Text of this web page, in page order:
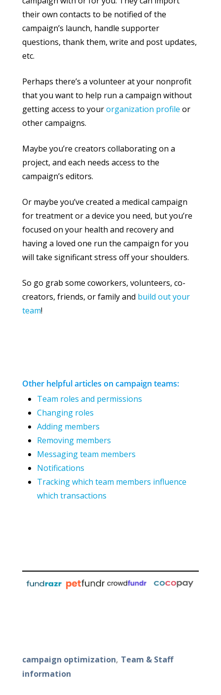
their own contacts to be notified of the
campaign’s launch, handle supporter
questions, thank them, write and post updates,
etc.
Perhaps there’s a volunteer at your nonprofit
that you want to help run a campaign without
getting access to yourorganization profile or
other campaigns.
Maybe you’re creators collaborating on a
project, and each needs access to the
campaign’s editors.
Or maybe you’ve created a medical campaign
for treatment or a device you need, but you’re
focused on your health and recovery and
having a loved one run the campaign for you
will take significant stress off your shoulders.
So go grab some coworkers, volunteers, co-
creators, friends, or family and build out your
team!
Other helpful articles on campaign teams:
Team roles and permissions
Changing roles
Adding members
Removing members
Messaging team members
Notifications
Tracking which team members influence
which transactions
campaign optimization, Team & Staff
information